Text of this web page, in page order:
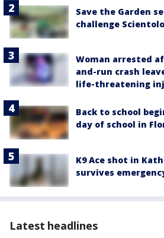
Save the Garden
challenge
Woman arrested
and-run crash
life-threatening
Back to school
day of school in
K9 Ace shot in
survives
Latest headlines